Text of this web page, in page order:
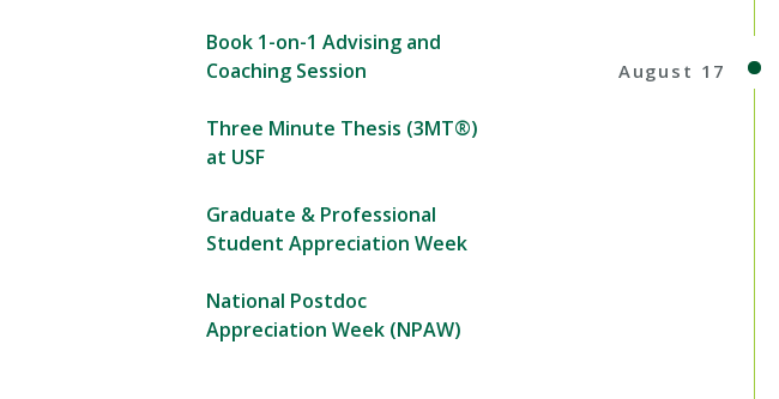
Book 1-on-1 Advising and
Coaching Session
Three Minute Thesis (3MT®)
at USF
Graduate & Professional
Student Appreciation Week
National Postdoc
Appreciation Week (NPAW)
August 17